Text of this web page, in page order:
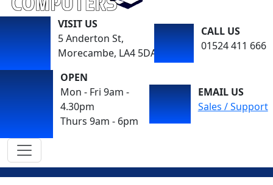
VISIT US
5 Anderton St,
Morecambe, LA4 5DA
CALL US
01524 411 666
OPEN
Mon - Fri 9am -
4.30pm
Thurs 9am - 6pm
EMAIL US
Sales / Support